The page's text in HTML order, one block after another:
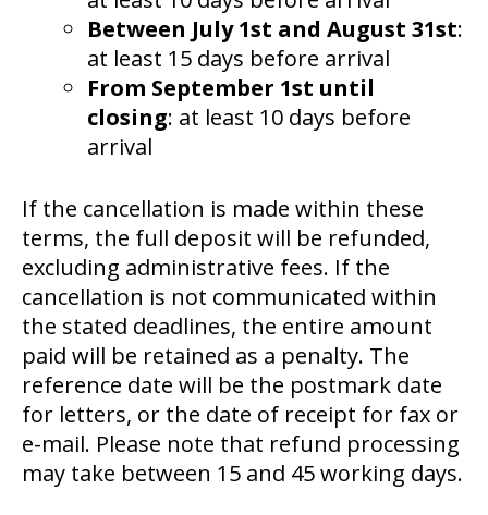
Between July 1st and August 31st:
at least 15 days before arrival
From September 1st until
closing: at least 10 days before
arrival
If the cancellation is made within these
terms, the full deposit will be refunded,
excluding administrative fees. If the
cancellation is not communicated within
the stated deadlines, the entire amount
paid will be retained as a penalty. The
reference date will be the postmark date
for letters, or the date of receipt for fax or
e-mail. Please note that refund processing
may take between 15 and 45 working days.